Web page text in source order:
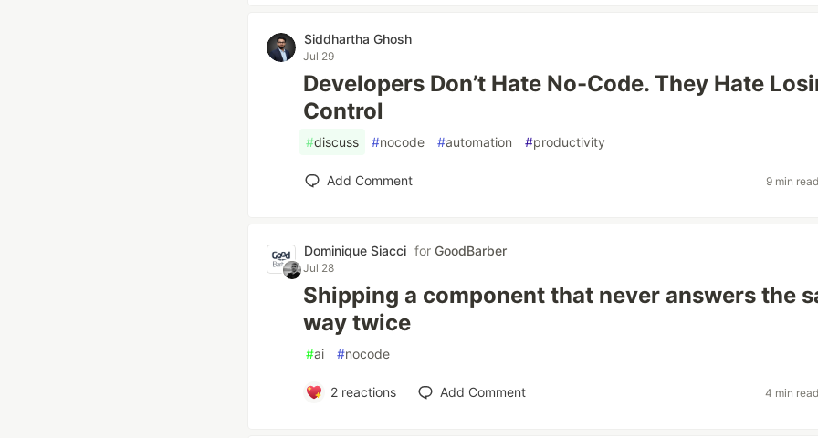
Siddhartha Ghosh
Jul 29
Developers Don’t Hate No-Code. They Hate
Control
#discuss #nocode #automation #productivity
Add Comment 9 min
Dominique Siacci for GoodBarber
Jul 28
Shipping a component that never answers the
way twice
#ai #nocode
2reactions Add Comment 4 min